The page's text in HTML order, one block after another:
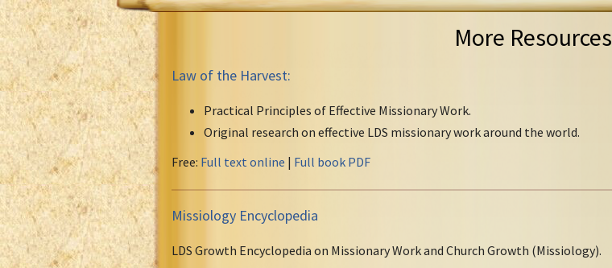
More Resources
Law of the Harvest:
Practical Principles of Effective Missionary Work.
Original research on effective LDS missionary work around the world.
Free: Full text online | Full book PDF
Missiology Encyclopedia
LDS Growth Encyclopedia on Missionary Work and Church Growth (Missiology).